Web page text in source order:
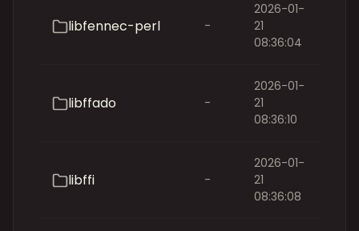
libfennec-perl -
2026-01-
21
08:36:04
libffado -
2026-01-
21
08:36:10
libffi -
2026-01-
21
08:36:08